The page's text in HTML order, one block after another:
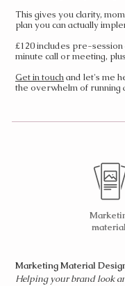
This gives you clarity,
plan you can actually
£120 includes pre-
minute call or meeting,
Get in touchand let's me
the overwhelm of running
Marketing Material
Helping your brand look